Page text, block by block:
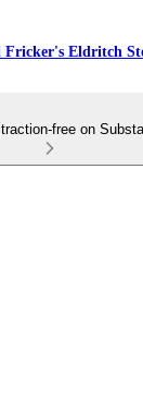
Fricker's Eldritch
free on